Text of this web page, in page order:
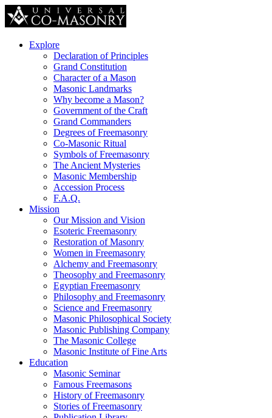
Explore
Declaration of Principles
Grand Constitution
Character of a Mason
Masonic Landmarks
Why become a Mason?
Government of the Craft
Grand Commanders
Degrees of Freemasonry
Co-Masonic Ritual
Symbols of Freemasonry
The Ancient Mysteries
Masonic Membership
Accession Process
F.A.Q.
Mission
Our Mission and Vision
Esoteric Freemasonry
Restoration of Masonry
Women in Freemasonry
Alchemy and Freemasonry
Theosophy and Freemasonry
Egyptian Freemasonry
Philosophy and Freemasonry
Science and Freemasonry
Masonic Philosophical Society
Masonic Publishing Company
The Masonic College
Masonic Institute of Fine Arts
Education
Masonic Seminar
Famous Freemasons
History of Freemasonry
Stories of Freemasonry